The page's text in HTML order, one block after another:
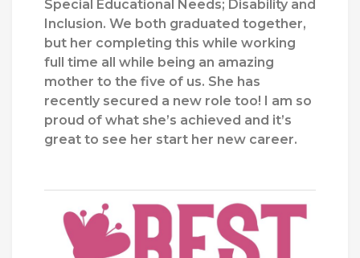
Special Educational Needs; Disability and
Inclusion. We both graduated together,
but her completing this while working
full time all while being an amazing
mother to the five of us. She has
recently secured a new role too! I am so
proud of what she’s achieved and it’s
great to see her start her new career.